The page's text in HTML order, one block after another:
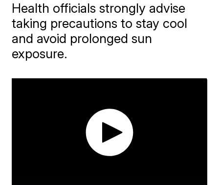
Health officials strongly advise
taking precautions to stay cool
and avoid prolonged sun
exposure.